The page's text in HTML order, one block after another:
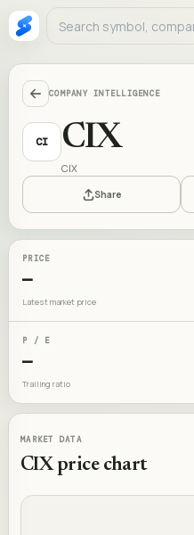
COMPANY INTELLIGENCE
CI CIX
CIX
Share
PRICE
—
Latest market price
P / E
—
Trailing ratio
MARKET DATA
CIXprice chart